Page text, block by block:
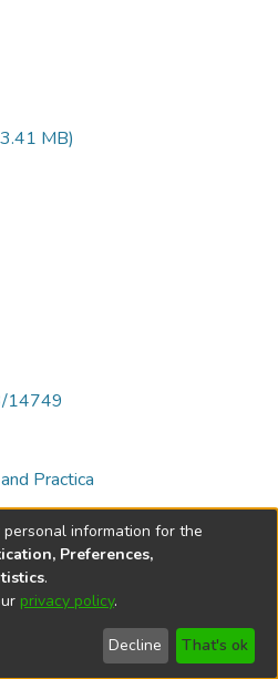
MB)
14749
Practica
© 2002-2026
Send
Feedback
Help
information for the
Preferences,
.
privacy policy.
Decline That's ok